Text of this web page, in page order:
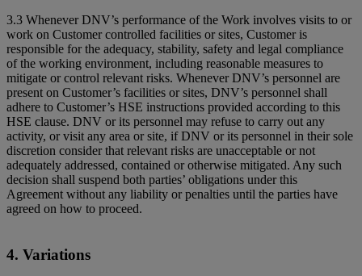
3.3 Whenever DNV’s performance of the Work involves visits to or
work on Customer controlled facilities or sites, Customer is
responsible for the adequacy, stability, safety and legal compliance
of the working environment, including reasonable measures to
mitigate or control relevant risks. Whenever DNV’s personnel are
present on Customer’s facilities or sites, DNV’s personnel shall
adhere to Customer’s HSE instructions provided according to this
HSE clause. DNV or its personnel may refuse to carry out any
activity, or visit any area or site, if DNV or its personnel in their sole
discretion consider that relevant risks are unacceptable or not
adequately addressed, contained or otherwise mitigated. Any such
decision shall suspend both parties’ obligations under this
Agreement without any liability or penalties until the parties have
agreed on how to proceed.
4. Variations